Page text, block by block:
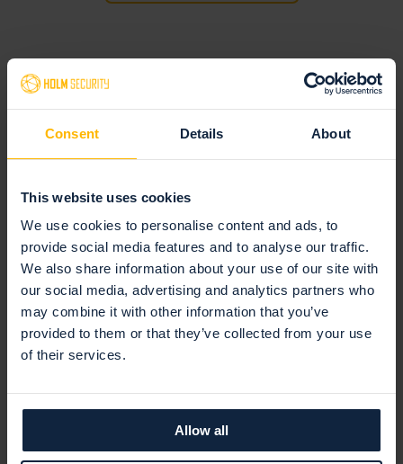
Consent Details About
This website uses cookies
We use cookies to personalise content and ads, to
provide social media features and to analyse our traffic.
We also share information about your use of our site with
our social media, advertising and analytics partners who
may combine it with other information that you’ve
provided to them or that they’ve collected from your use
of their services.
Allow all
Request access to the feature request
portal
If you don't have access to our feature request portal, you
can request it here.